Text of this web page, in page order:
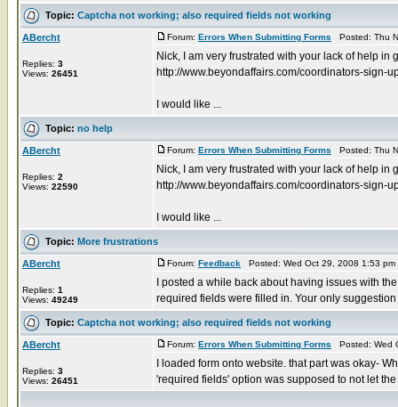
Topic: Captcha not working; also required fields not working
ABercht
Replies: 3
Views: 26451
Forum: Errors When Submitting Forms Posted: Thu
Nick, I am very frustrated with your lack of help
http://www.beyondaffairs.com/coordinators-sign-
I would like ...
Topic: no help
ABercht
Replies: 2
Views: 22590
Forum: Errors When Submitting Forms Posted: Thu
Nick, I am very frustrated with your lack of help
http://www.beyondaffairs.com/coordinators-sign-
I would like ...
Topic: More frustrations
ABercht
Replies: 1
Views: 49249
Forum: Feedback Posted: Wed Oct 29, 2008 1:53
I posted a while back about having issues with
required fields were filled in. Your only suggestion
Topic: Captcha not working; also required fields not working
ABercht
Replies: 3
Views: 26451
Forum: Errors When Submitting Forms Posted: Wed
I loaded form onto website. that part was okay-
'required fields' option was supposed to not let the